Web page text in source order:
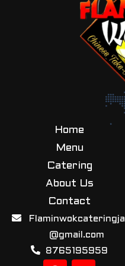
Home
Menu
Catering
About Us
Contact
Flaminwokcateringja
@gmail.com
8765195959